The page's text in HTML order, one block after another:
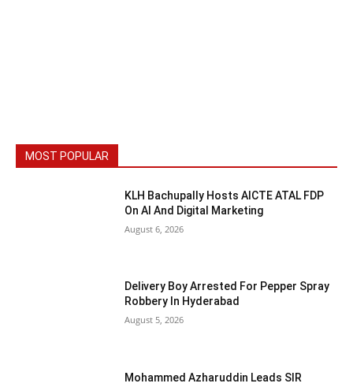
MOST POPULAR
KLH Bachupally Hosts AICTE ATAL FDP
On AI And Digital Marketing
August 6, 2026
Delivery Boy Arrested For Pepper Spray
Robbery In Hyderabad
August 5, 2026
Mohammed Azharuddin Leads SIR